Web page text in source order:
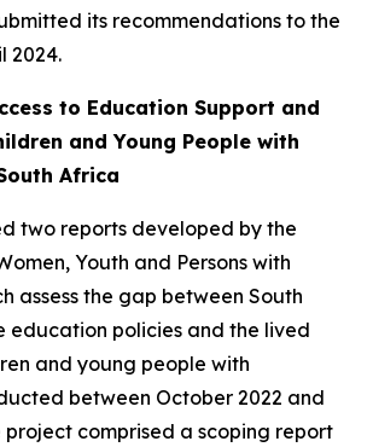
its recommendations to the
2024.
to Education Support and
and Young People with
Africa
two reports developed by the
Youth and Persons with
assess the gap between South
education policies and the lived
and young people with
between October 2022 and
project comprised a scoping report